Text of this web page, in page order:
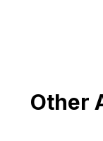
Other